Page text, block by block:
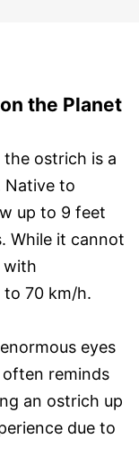
the Planet
ostrich is a
Native to
up to 9 feet
While it cannot
with
to 70 km/h.
eyes
reminds
an ostrich up
due to